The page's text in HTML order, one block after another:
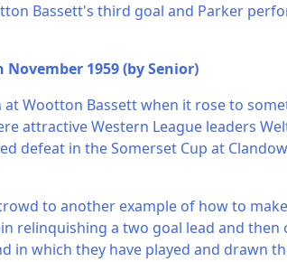
Bassett's third goal and Parker
1959 (by Senior)
Wootton Bassett when it rose to
attractive Western League leaders
defeat in the Somerset Cup at
to another example of how to
relinquishing a two goal lead and then
in which they have played and drawn